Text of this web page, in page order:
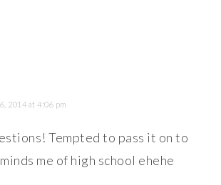
2014 at 4:06 pm
Tempted to pass it on to
me of high school ehehe